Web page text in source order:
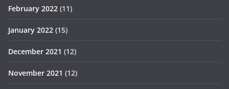
February 2022 (11)
January 2022 (15)
December 2021 (12)
November 2021 (12)